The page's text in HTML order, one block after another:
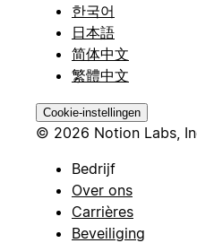
한국어
日本語
简体中文
繁體中文
Cookie-instellingen
© 2026 Notion Labs,
Bedrijf
Over ons
Carrières
Beveiliging